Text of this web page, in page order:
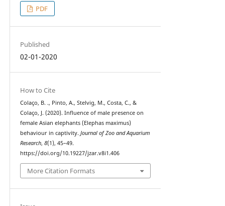
PDF
Published
02-01-2020
How to Cite
Colaço, B. ., Pinto, A., Stelvig, M., Costa, C., &
Colaço, J. (2020). Influence of male presence on
female Asian elephants (Elephas maximus)
behaviour in captivity. Journal of Zoo and Aquarium
Research, 8(1), 45–49.
https://doi.org/10.19227/jzar.v8i1.406
More Citation Formats